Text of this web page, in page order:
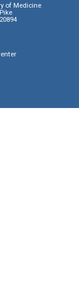
of Medicine